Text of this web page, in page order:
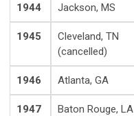
1944 Jackson, MS
1945
Cleveland, TN
(cancelled)
1946 Atlanta, GA
1947 Baton Rouge, LA